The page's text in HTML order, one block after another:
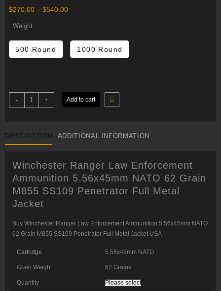
$270.00 – $540.00Price
$540.00
Weight
500 Round 1000 Round
-
Winchester
Ranger
Law
NATO
62
SS109
Full
Jacket
quantity
+ Add to cart
DESCRIPTION ADDITIONAL INFORMATION
Winchester Ranger Law Enforcement
Ammunition 5.56x45mm NATO 62 Grain
M855 SS109 Penetrator Full Metal
Jacket
Buy Winchester Ranger Law Enforcement Ammunition 5.56x45mm NATO
62 Grain M855 SS109 Penetrator Full Metal Jacket USA
Cartridge 5.56x45mm NATO
Grain Weight 62 Grains
Quantity Please select